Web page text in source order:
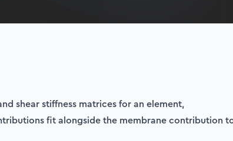
shear stiffness matrices for an element,
fit alongside the membrane contribution